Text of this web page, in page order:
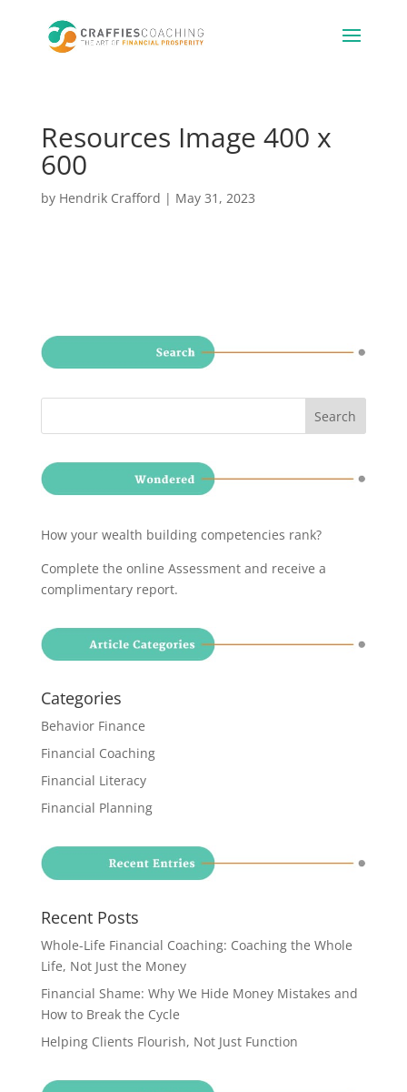
Resources Image 400 x
600
by Hendrik Crafford | May 31, 2023
How your wealth building competencies rank?
Complete the online Assessment and receive a
complimentary report.
Categories
Behavior Finance
Financial Coaching
Financial Literacy
Financial Planning
Recent Posts
Whole-Life Financial Coaching: Coaching the Whole
Life, Not Just the Money
Financial Shame: Why We Hide Money Mistakes and
How to Break the Cycle
Helping Clients Flourish, Not Just Function